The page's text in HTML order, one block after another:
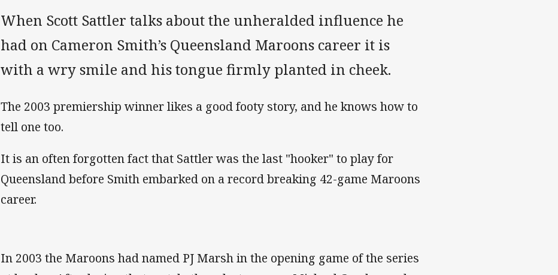
When Scott Sattler talks about the unheralded influence he
had on Cameron Smith’s Queensland Maroons career it is
with a wry smile and his tongue firmly planted in cheek.
The 2003 premiership winner likes a good footy story, and he knows how to
tell one too.
It is an often forgotten fact that Sattler was the last "hooker" to play for
Queensland before Smith embarked on a record breaking 42-game Maroons
career.
In 2003 the Maroons had named PJ Marsh in the opening game of the series